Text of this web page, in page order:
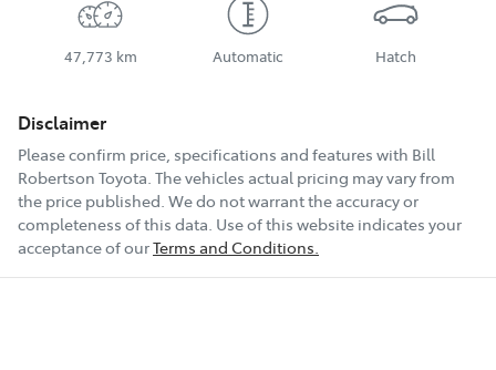
47,773 km Automatic Hatch
Disclaimer
Please confirm price, specifications and features with Bill
Robertson Toyota. The vehicles actual pricing may vary from
the price published. We do not warrant the accuracy or
completeness of this data. Use of this website indicates your
acceptance of ourTerms and Conditions.